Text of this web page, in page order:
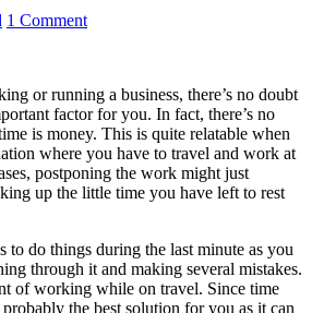
1 Comment
or running a business, there’s no doubt
factor for you. In fact, there’s no
is money. This is quite relatable when
where you have to travel and work at
postponing the work might just
up the little time you have left to rest
to do things during the last minute as you
through it and making several mistakes.
of working while on travel. Since time
the best solution for you as it can